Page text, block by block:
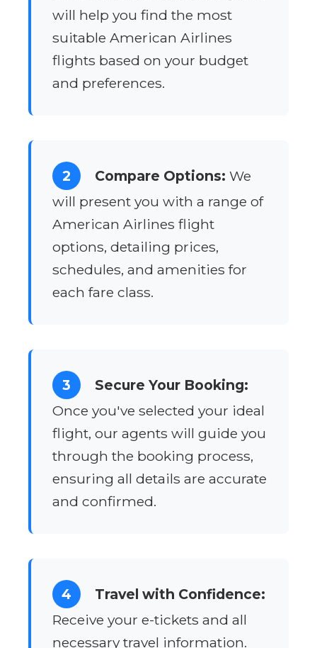
will help you find the most
suitable American Airlines
flights based on your budget
and preferences.
2 Compare Options: We
will present you with a range of
American Airlines flight
options, detailing prices,
schedules, and amenities for
each fare class.
3
Secure Your Booking:
Once you've selected your ideal
flight, our agents will guide you
through the booking process,
ensuring all details are accurate
and confirmed.
4
Travel with Confidence:
Receive your e-tickets and all
necessary travel information.